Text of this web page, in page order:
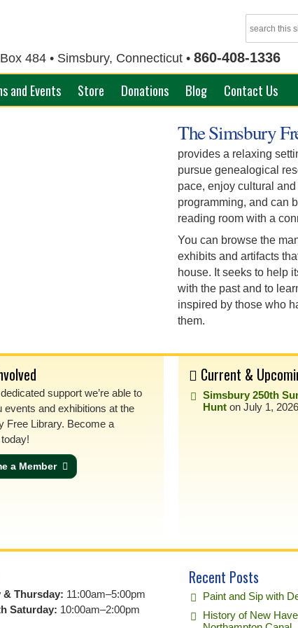
484 • Simsbury, Connecticut • 860-408-1336
and Events Store Donations Blog Contact Us
The Simsbury
provides a relaxing
pursue genealogical
pace, enjoy cultural and
programming, and can
reading room with a
You can browse the
exhibits and artifacts
house. It seeks to help
with the past and to
inspired by those who
them.
support we’re able to
events and exhibitions at the
Free Library. Become a
a Member
Current &
Simsbury 250th
Hunton July 1,
& Thursday: 11:00am–5:00pm
Saturday: 10:00am–2:00pm
Recent Posts
Paint and Sip with
History of New